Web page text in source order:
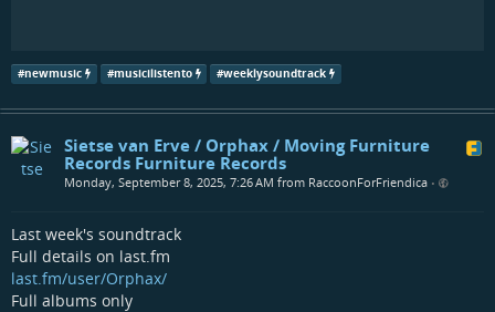
#newmusic #musicilistento #weeklysoundtrack
Sietse van Erve / Orphax / Moving Furniture
Records Furniture Records
Monday, September 8, 2025, 7:26 AM from RaccoonForFriendica •
Last week's soundtrack
Full details on last.fm
last.fm/user/Orphax/
Full albums only